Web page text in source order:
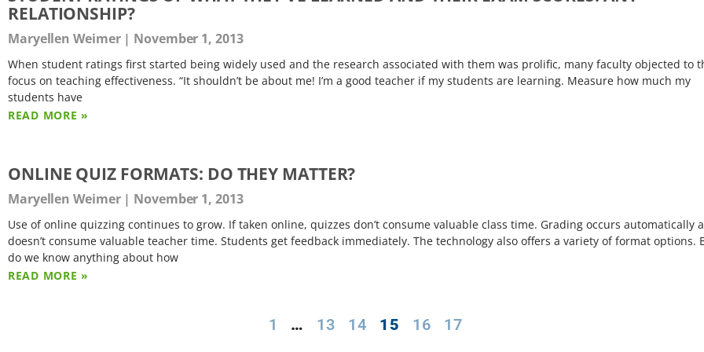
RELATIONSHIP?
Maryellen Weimer November 1, 2013
When student ratings first started being widely used and the research associated with them was prolific, many faculty objected to
focus on teaching effectiveness. “It shouldn’t be about me! I’m a good teacher if my students are learning. Measure how much my
students have
READ MORE »
ONLINE QUIZ FORMATS: DO THEY MATTER?
Maryellen Weimer November 1, 2013
Use of online quizzing continues to grow. If taken online, quizzes don’t consume valuable class time. Grading occurs automatically
doesn’t consume valuable teacher time. Students get feedback immediately. The technology also offers a variety of format options.
do we know anything about how
READ MORE »
1 … 13 14 15 16 17